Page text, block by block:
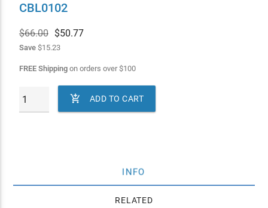
CBL0102
$66.00 $50.77
Save$15.23
FREE Shippingon orders over$100
 ADD TO CART
INFO
RELATED